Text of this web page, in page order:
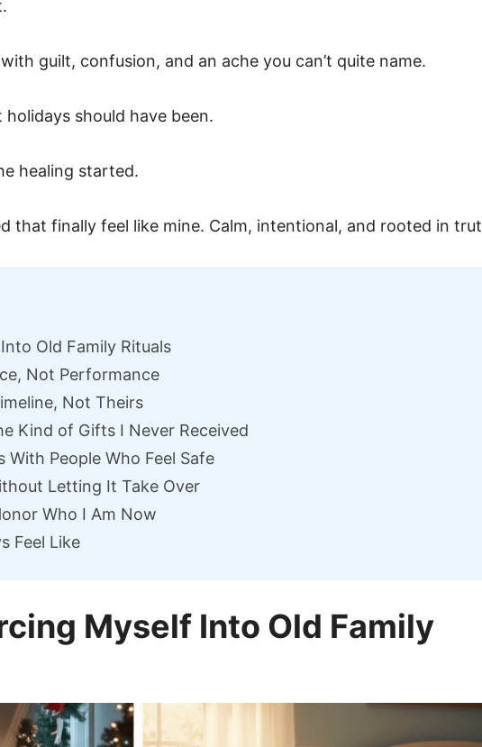
guilt, confusion, and an ache you can’t quite name.
should have been.
healing started.
that finally feel like mine. Calm, intentional, and rooted in
Old Family Rituals
Not Performance
Not Theirs
Kind of Gifts I Never Received
With People Who Feel Safe
Letting It Take Over
Who I Am Now
Feel Like
Myself Into Old Family